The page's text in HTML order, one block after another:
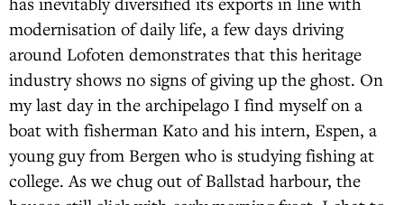
modernisation of daily life, a few days driving
around Lofoten demonstrates that this heritage
industry shows no signs of giving up the ghost. On
my last day in the archipelago I find myself on a
boat with fisherman Kato and his intern, Espen, a
young guy from Bergen who is studying fishing at
college. As we chug out of Ballstad harbour, the